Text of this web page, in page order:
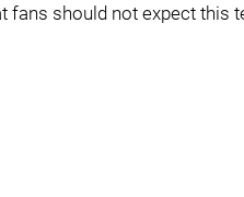
fans should not expect this